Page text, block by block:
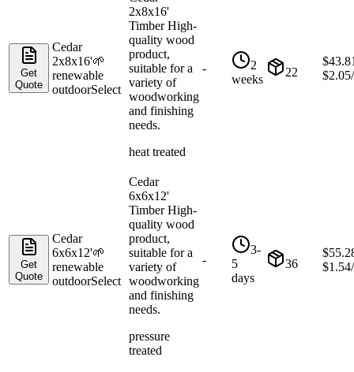
Get
Quote
Cedar
2x8x16'🌱
renewable
outdoorSelect
2x8x16'
Timber High-
quality wood
product,
suitable for a
variety of
woodworking
and finishing
needs.
heat treated
-
2
weeks
22
$
$2.05
Get
Quote
Cedar
6x6x12'🌱
renewable
outdoorSelect
Cedar
6x6x12'
Timber High-
quality wood
product,
suitable for a
variety of
woodworking
and finishing
needs.
pressure
treated
-
3-
5
days
36
$
$1.54